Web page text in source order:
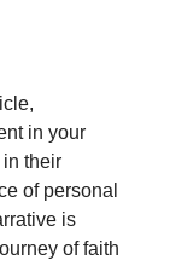
in your
their
of personal
is
of faith